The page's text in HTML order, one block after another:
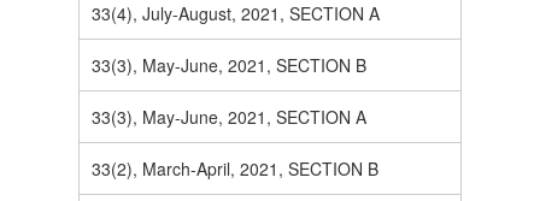
33(4), July-August, 2021, SECTION A
33(3), May-June, 2021, SECTION B
33(3), May-June, 2021, SECTION A
33(2), March-April, 2021, SECTION B